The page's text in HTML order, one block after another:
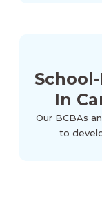
In
Our BCBAs
to